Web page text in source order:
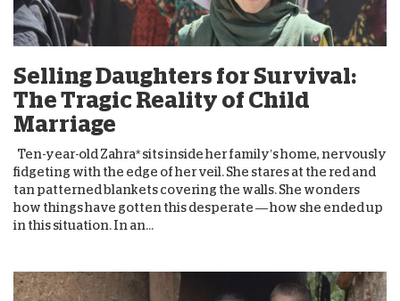
Selling Daughters for Survival:
The Tragic Reality of Child
Marriage
Ten-year-old Zahra* sits inside her family’s home, nervously
fidgeting with the edge of her veil. She stares at the red and
tan patterned blankets covering the walls. She wonders
how things have gotten this desperate — how she ended up
in this situation. In an...